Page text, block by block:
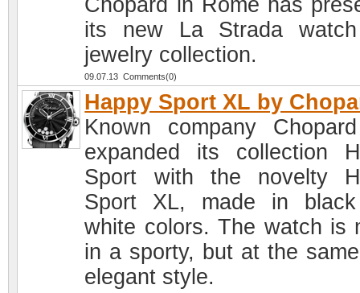
Chopard in Rome has
its new La Strada
jewelry collection.
09.07.13 Comments(0)
Happy Sport XL by
Known company
expanded its collection
Sport with the novelty
Sport XL, made in
white colors. The watch is
in a sporty, but at the
elegant style.